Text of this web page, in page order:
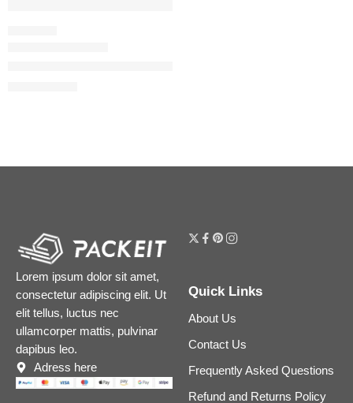
Lorem ipsum dolor sit amet,
consectetur adipiscing elit. Ut
elit tellus, luctus nec
ullamcorper mattis, pulvinar
dapibus leo.
Adress here
Quick Links
About Us
Contact Us
Frequently Asked Questions
Refund and Returns Policy